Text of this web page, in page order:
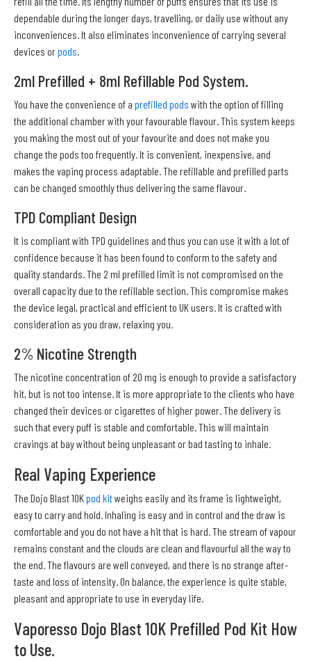
dependable during the longer days, travelling, or daily use without any
inconveniences. It also eliminates inconvenience of carrying several
devices orpods.
2ml Prefilled + 8ml Refillable Pod System.
You have the convenience of a prefilled pods with the option of filling
the additional chamber with your favourable flavour. This system keeps
you making the most out of your favourite and does not make you
change the pods too frequently. It is convenient, inexpensive, and
makes the vaping process adaptable. The refillable and prefilled parts
can be changed smoothly thus delivering the same flavour.
TPD Compliant Design
It is compliant with TPD guidelines and thus you can use it with a lot of
confidence because it has been found to conform to the safety and
quality standards. The 2 ml prefilled limit is not compromised on the
overall capacity due to the refillable section. This compromise makes
the device legal, practical and efficient to UK users. It is crafted with
consideration as you draw, relaxing you.
2% Nicotine Strength
The nicotine concentration of 20 mg is enough to provide a satisfactory
hit, but is not too intense. It is more appropriate to the clients who have
changed their devices or cigarettes of higher power. The delivery is
such that every puff is stable and comfortable. This will maintain
cravings at bay without being unpleasant or bad tasting to inhale.
Real Vaping Experience
The Dojo Blast 10Kpod kitweighs easily and its frame is lightweight,
easy to carry and hold. Inhaling is easy and in control and the draw is
comfortable and you do not have a hit that is hard. The stream of vapour
remains constant and the clouds are clean and flavourful all the way to
the end. The flavours are well conveyed, and there is no strange after-
taste and loss of intensity. On balance, the experience is quite stable,
pleasant and appropriate to use in everyday life.
Vaporesso Dojo Blast 10K Prefilled Pod Kit How
to Use.